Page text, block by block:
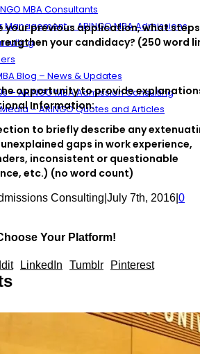
MBA Consultants
Management – ARINGO MBA Admissions
Blog – News & Updates
– ARINGO MBA Admission Consulting
– ARINGO Quotes and Articles
your previous application, what steps
your candidacy? (250 word
opportunity to provide
Information:
to briefly describe any
gaps in work experience,
inconsistent or questionable
etc.) (no word count)
Consulting July 7th, 2016 0
Your Platform!
LinkedIn Tumblr Pinterest